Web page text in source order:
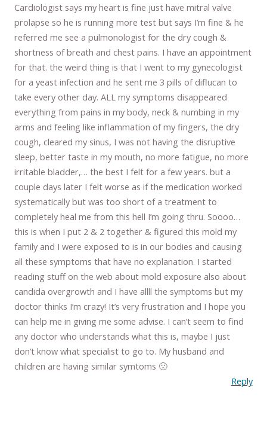
Cardiologist says my heart is fine just have mitral valve
prolapse so he is running more test but says I’m fine & he
referred me see a pulmonologist for the dry cough &
shortness of breath and chest pains. I have an appointment
for that. the weird thing is that I went to my gynecologist
for a yeast infection and he sent me 3 pills of diflucan to
take every other day. ALL my symptoms disappeared
everything from pains in my body, neck & numbing in my
arms and feeling like inflammation of my fingers, the dry
cough, cleared my sinus, I was not having the disruptive
sleep, better taste in my mouth, no more fatigue, no more
irritable bladder,… the best I felt for a few years. but a
couple days later I felt worse as if the medication worked
systematically but was too short of a treatment to
completely heal me from this hell I’m going thru. Soooo…
this is when I put 2 & 2 together & figured this mold my
family and I were exposed to is in our bodies and causing
all these symptoms that have no explanation. I started
reading stuff on the web about mold exposure also about
candida overgrowth and I have allll the symptoms but my
doctor thinks I’m crazy! It’s very frustration and I hope you
can help me in giving me some advise. I can’t seem to find
any doctor who understands what this is, maybe I just
don’t know what specialist to go to. My husband and
children are having similar symtoms 🙁
Reply